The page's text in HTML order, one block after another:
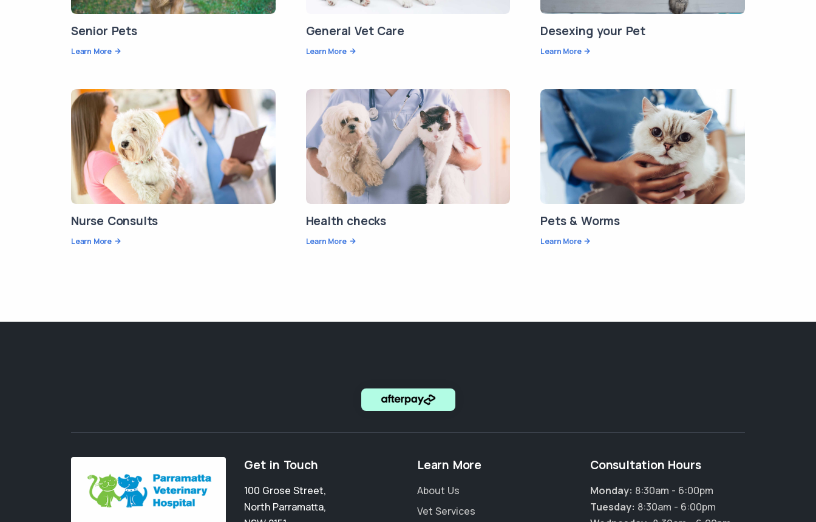
Senior Pets
Learn More
General Vet Care
Learn More
Desexing your Pet
Learn More
Nurse Consults
Learn More
Health checks
Learn More
Pets & Worms
Learn More
Get in Touch
100 Grose Street,
North Parramatta,
Learn More
About Us
Vet Services
Consultation Hours
Monday: 8:30am - 6:00pm
Tuesday: 8:30am - 6:00pm